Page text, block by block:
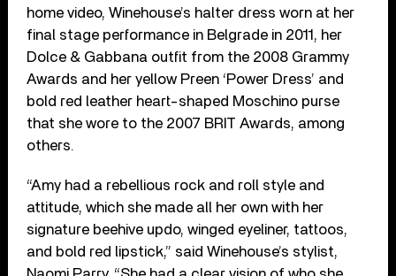
home video, Winehouse’s halter dress worn at her
final stage performance in Belgrade in 2011, her
Dolce & Gabbana outfit from the 2008 Grammy
Awards and her yellow Preen ‘Power Dress’ and
bold red leather heart-shaped Moschino purse
that she wore to the 2007 BRIT Awards, among
others.
“Amy had a rebellious rock and roll style and
attitude, which she made all her own with her
signature beehive updo, winged eyeliner, tattoos,
and bold red lipstick,” said Winehouse’s stylist,